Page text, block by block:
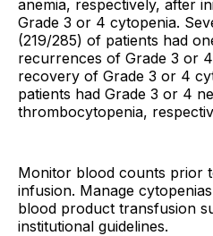
anemia, respectively, after
Grade 3 or 4 cytopenia.
(219/285) of patients had
recurrences of Grade 3 or
recovery of Grade 3 or 4
patients had Grade 3 or 4
thrombocytopenia,
Monitor blood counts prior
infusion. Manage
blood product transfusion
institutional guidelines.